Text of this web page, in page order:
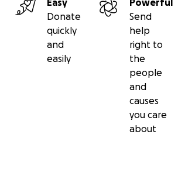
Easy
Donate
quickly
and
easily
Powerful
Send
help
right to
the
people
and
causes
you care
about